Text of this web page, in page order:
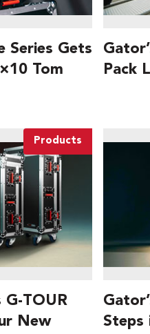
Series Gets
Tom
Pack
Products
G-TOUR
New
Steps